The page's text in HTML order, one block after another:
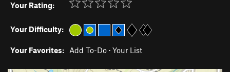
Your Rating:
Your Difficulty:
Your Favorites: Add To-Do · Your List